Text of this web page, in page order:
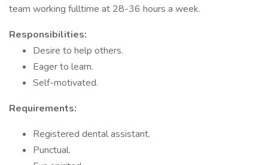
team working fulltime at 28-36 hours a week.
Responsibilities:
Desire to help others.
Eager to learn.
Self-motivated.
Requirements:
Registered dental assistant.
Punctual.